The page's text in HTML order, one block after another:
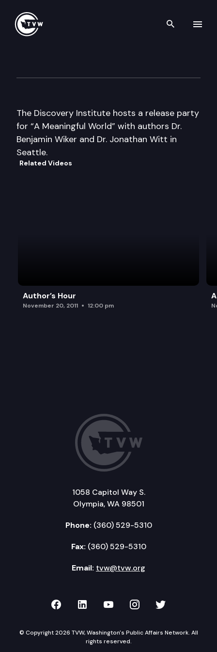
Search
The Discovery Institute hosts a release party
for “A Meaningful World” with authors Dr.
Benjamin Wiker and Dr. Jonathan Witt in
Seattle.
Related Videos
Author’s Hour
November 20, 2011 12:00 pm
1058 Capitol Way S.
Olympia, WA 98501
Phone: (360) 529-5310
Fax: (360) 529-5310
Email: tvw@tvw.org
TVW on Facebook
TVW on LinkedIn
TVW on YouTube
TVW onTVW on
© Copyright 2026 TVW, Washington's Public Affairs Network. All
rights reserved.